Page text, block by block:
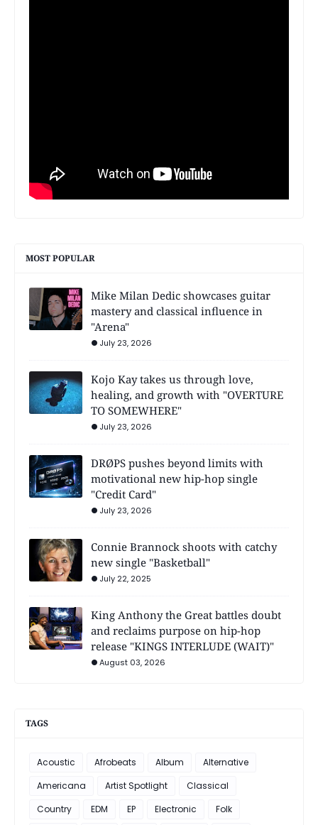
MOST POPULAR
Mike Milan Dedic showcases guitar
mastery and classical influence in
"Arena"
July 23, 2026
Kojo Kay takes us through love,
healing, and growth with "OVERTURE
TO SOMEWHERE"
July 23, 2026
DRØPS pushes beyond limits with
motivational new hip-hop single
"Credit Card"
July 23, 2026
Connie Brannock shoots with catchy
new single "Basketball"
July 22, 2025
King Anthony the Great battles doubt
and reclaims purpose on hip-hop
release "KINGS INTERLUDE (WAIT)"
August 03, 2026
TAGS
Acoustic Afrobeats Album
Alternative
Americana
Artist Spotlight
Classical
Country
EDM EP Electronic
Folk